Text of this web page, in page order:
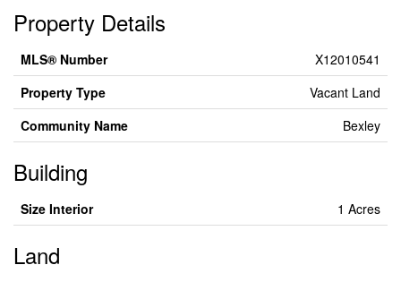
Property Details
MLS® Number
X12010541
Property Type
Vacant Land
Community Name
Bexley
Building
Size Interior 1 Acres
Land